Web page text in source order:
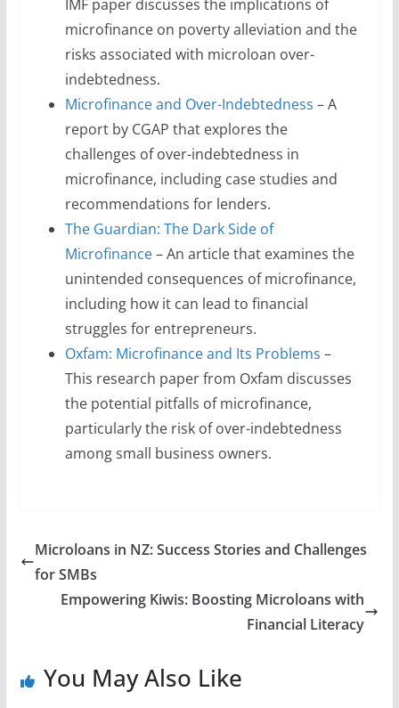
IMF paper discusses the implications of
microfinance on poverty alleviation and the
risks associated with microloan over-
indebtedness.
Microfinance and Over-Indebtedness – A
report by CGAP that explores the
challenges of over-indebtedness in
microfinance, including case studies and
recommendations for lenders.
The Guardian: The Dark Side of
Microfinance– An article that examines the
unintended consequences of microfinance,
including how it can lead to financial
struggles for entrepreneurs.
Oxfam: Microfinance and Its Problems –
This research paper from Oxfam discusses
the potential pitfalls of microfinance,
particularly the risk of over-indebtedness
among small business owners.
Microloans in NZ: Success Stories and Challenges
for SMBs
Empowering Kiwis: Boosting Microloans with
Financial Literacy
You May Also Like